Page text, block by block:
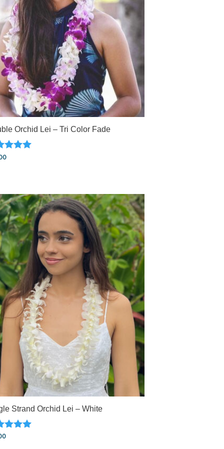
Orchid Lei – Tri Color Fade
Strand Orchid Lei – White